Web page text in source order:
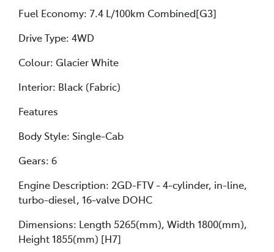
Fuel Economy: 7.4 L/100km Combined[G3]
Drive Type: 4WD
Colour: Glacier White
Interior: Black (Fabric)
Features
Body Style: Single-Cab
Gears: 6
Engine Description: 2GD-FTV - 4-cylinder, in-line,
turbo-diesel, 16-valve DOHC
Dimensions: Length 5265(mm), Width 1800(mm),
Height 1855(mm) [H7]